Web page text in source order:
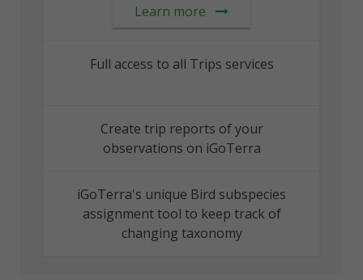
Learn more
Full access to all Trips services
Create trip reports of your
observations on iGoTerra
iGoTerra's unique Bird subspecies
assignment tool to keep track of
changing taxonomy